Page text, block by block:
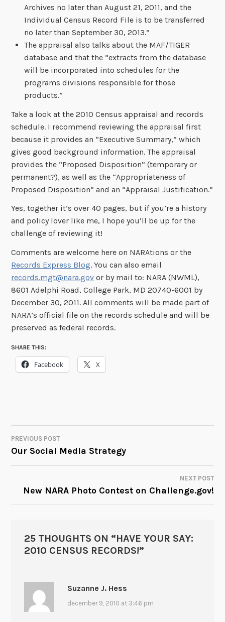
Archives no later than August 21, 2011, and the
Individual Census Record File is to be transferred
no later than September 30, 2013.”
The appraisal also talks about the MAF/TIGER
database and that the “extracts from the database
will be incorporated into schedules for the
programs divisions responsible for those
products.”
Take a look at the 2010 Census appraisal and records
schedule. I recommend reviewing the appraisal first
because it provides an “Executive Summary,” which
gives good background information. The appraisal
provides the “Proposed Disposition” (temporary or
permanent?), as well as the “Appropriateness of
Proposed Disposition” and an “Appraisal Justification.”
Yes, together it’s over 40 pages, but if you’re a history
and policy lover like me, I hope you’ll be up for the
challenge of reviewing it!
Comments are welcome here on NARAtions or the
Records Express Blog. You can also email
records.mgt@nara.gov or by mail to: NARA (NWML),
8601 Adelphi Road, College Park, MD 20740-6001 by
December 30, 2011. All comments will be made part of
NARA’s official file on the records schedule and will be
preserved as federal records.
SHARE THIS:
Facebook X
POST
NAVIGATION
PREVIOUS POST
Our Social Media Strategy
NEXT POST
New NARA Photo Contest on Challenge.gov!
25 THOUGHTS ON “HAVE YOUR SAY:
2010 CENSUS RECORDS!”
Suzanne J. Hess
december 9, 2010 at 3:46 pm